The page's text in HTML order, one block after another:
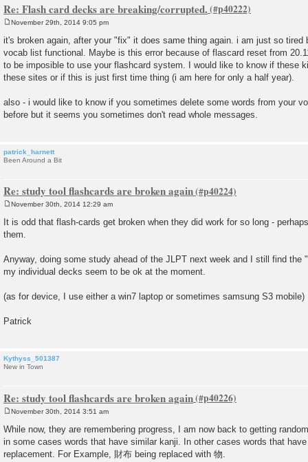
Re: Flash card decks are breaking/corrupted.
s
t
November 29th, 2014 9:05 pm
it's broken again, after your "fix" it does same thing again. i am just so tired
vocab list functional. Maybe is this error because of flascard reset from
to be imposible to use your flashcard system. I would like to know if these
these sites or if this is just first time thing (i am here for only a half year).
also - i would like to know if you sometimes delete some words from your
before but it seems you sometimes don't read whole messages.
patrick_harnett
Been Around a Bit
Re: study tool flashcards are broken again
o
s
t
November 30th, 2014 12:29 am
It is odd that flash-cards get broken when they did work for so long -
them.
Anyway, doing some study ahead of the JLPT next week and I still find the
my individual decks seem to be ok at the moment.
(as for device, I use either a win7 laptop or sometimes samsung S3 mobile)
Patrick
Kythyss_501387
New in Town
Re: study tool flashcards are broken again
o
s
November 30th, 2014 3:51 am
While now, they are remembering progress, I am now back to getting
in some cases words that have similar kanji. In other cases words that
replacement. For Example, 財布 being replaced with 物.